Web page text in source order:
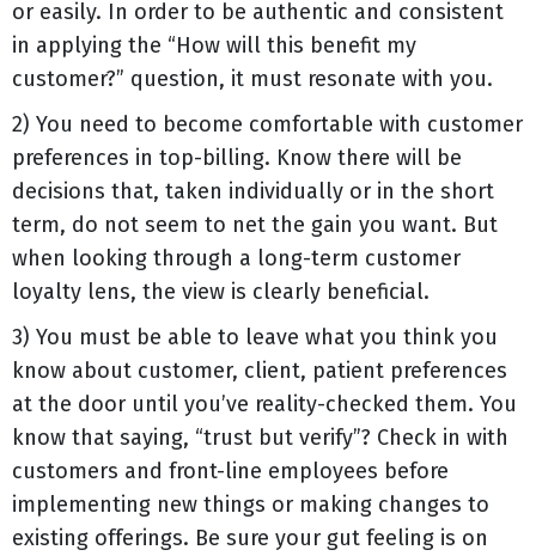
or easily. In order to be authentic and consistent
in applying the “How will this benefit my
customer?” question, it must resonate with you.
2) You need to become comfortable with customer
preferences in top-billing. Know there will be
decisions that, taken individually or in the short
term, do not seem to net the gain you want. But
when looking through a long-term customer
loyalty lens, the view is clearly beneficial.
3) You must be able to leave what you think you
know about customer, client, patient preferences
at the door until you’ve reality-checked them. You
know that saying, “trust but verify”? Check in with
customers and front-line employees before
implementing new things or making changes to
existing offerings. Be sure your gut feeling is on